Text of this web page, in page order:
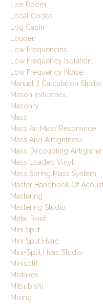
Live Room
Local Codes
Log Cabin
Louden
Low Frequencies
Low Frequency Isolation
Low Frequency Noise
Manual J Calculation Studio
Mason Industries
Masonry
Mass
Mass Air Mass Resonance
Mass And Airtightness
Mass Decoupling
Mass Loaded Vinyl
Mass Spring Mass System
Master Handbook Of
Mastering
Mastering Studio
Metal Roof
Mini Split
Mini Split Hvac
Mini-Split Hvac Studio
Minisplit
Mistakes
Mitsubishi
Mixing